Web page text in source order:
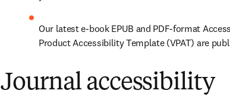
Our latest e-book EPUB and PDF-format
Product Accessibility Template (VPAT) are
Journal accessibility